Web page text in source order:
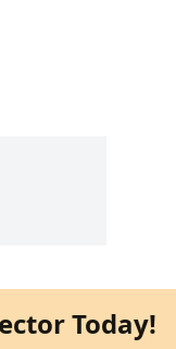
Today!